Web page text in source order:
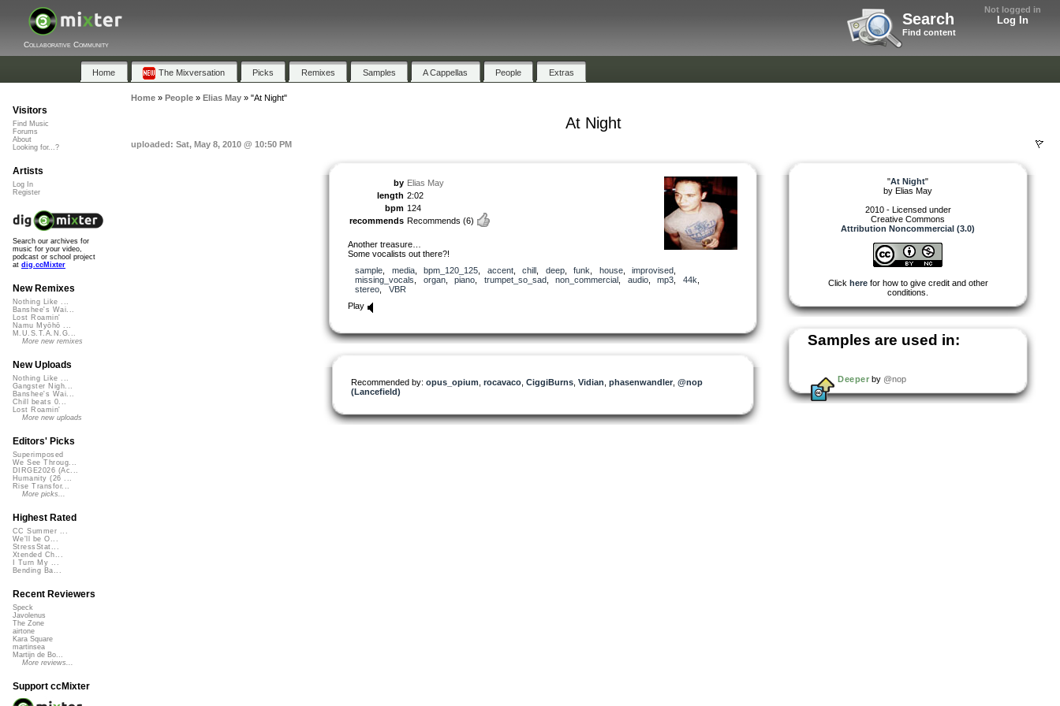
Not logged in
Log In
Search
Find content
Collaborative Community
Home The Mixversation Picks Remixes Samples A Cappellas People Extras
Home» People» Elias May» "At Night"
At Night
uploaded: Sat, May 8, 2010 @ 10:50 PM
by Elias May
length 2:02
bpm 124
recommends Recommends (6)
Another treasure…
Some vocalists out there?!
sample
media, bpm_120_125 accent, chill deep, funk house, improvised
missing_vocals
organ, piano trumpet_so_sad, non_commercial audio, mp3 44k
stereo
VBR
Play
Recommended by: opus_opium rocavaco CiggiBurns Vidian phasenwandler @nop
(Lancefield)
"At Night"
by Elias May
2010 - Licensed under
Creative Commons
Attribution Noncommercial (3.0)
Click herefor how to give credit and other
conditions.
Samples are used in:
Deeper by @nop
Visitors
Find Music
Forums
About
Looking for...?
Artists
Log In
Register
Search our archives for
music for your video,
podcast or school project
at dig.ccMixter
New Remixes
Nothing Like ...
Banshee's Wai...
Lost Roamin'
Namu Myōhō ...
M.U.S.T.A.N.G...
More new remixes
New Uploads
Nothing Like ...
Gangster Nigh...
Banshee's Wai...
Chill beats 0...
Lost Roamin'
More new uploads
Editors' Picks
Superimposed
We See Throug...
DIRGE2026 (Ac...
Humanity (26 ...
Rise Transfor...
More picks...
Highest Rated
CC Summer ...
We'll be O...
StressStat...
Xtended Ch...
I Turn My ...
Bending Ba...
Recent Reviewers
Speck
Javolenus
The Zone
airtone
Kara Square
martinsea
Martijn de Bo...
More reviews...
Support ccMixter